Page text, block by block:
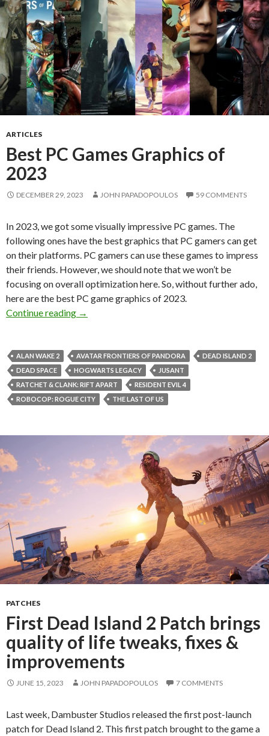
ARTICLES
Best PC Games Graphics of
2023
DECEMBER 29, 2023 JOHN PAPADOPOULOS 59 COMMENTS
In 2023, we got some visually impressive PC games. The
following ones have the best graphics that PC gamers can get
on their platforms. PC gamers can use these games to impress
their friends. However, we should note that we won’t be
focusing on overall optimization here. So, without further ado,
here are the best PC game graphics of 2023.
Continue reading
Best PC Games Graphics of 2023
→
ALAN WAKE 2 AVATAR FRONTIERS OF PANDORA
DEAD ISLAND 2
DEAD SPACE
HOGWARTS LEGACY
JUSANT
RATCHET & CLANK: RIFT APART
RESIDENT EVIL 4
ROBOCOP: ROGUE CITY
THE LAST OF US
PATCHES
First Dead Island 2 Patch brings
quality of life tweaks, fixes &
improvements
JUNE 15, 2023 JOHN PAPADOPOULOS 7 COMMENTS
Last week, Dambuster Studios released the first post-launch
patch for Dead Island 2. This first patch brought to the game a